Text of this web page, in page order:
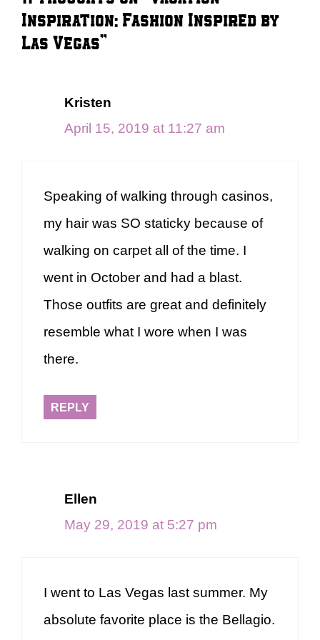
Inspiration: Fashion Inspired by
Las Vegas”
Kristen
April 15, 2019 at 11:27 am
Speaking of walking through casinos,
my hair was SO staticky because of
walking on carpet all of the time. I
went in October and had a blast.
Those outfits are great and definitely
resemble what I wore when I was
there.
REPLY
Ellen
May 29, 2019 at 5:27 pm
I went to Las Vegas last summer. My
absolute favorite place is the Bellagio.